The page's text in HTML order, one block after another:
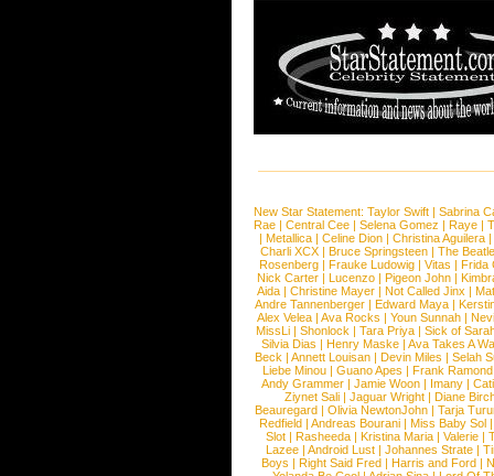
New Star Statement: Taylor Swift | Sabrina
Rae |Central Cee |Selena Gomez |Raye |
| Metallica | Celine Dion | Christina Aguilera |
Charli XCX |Bruce Springsteen |The
Rosenberg | Frauke Ludowig | Vitas | Frida
Nick Carter | Lucenzo | Pigeon John |
Aida |Christine Mayer |Not Called Jinx |
Andre Tannenberger | Edward Maya |
Alex Velea | Ava Rocks | Youn Sunnah |
MissLi | Shonlock | Tara Priya | Sick of
Silvia Dias |Henry Maske |Ava Takes A
Beck |Annett Louisan |Devin Miles |Selah
Liebe Minou |Guano Apes |Frank Ramond
Andy Grammer |Jamie Woon | Imany |
Ziynet Sali |Jaguar Wright |Diane
Beauregard |Olivia NewtonJohn |Tarja
Redfield | Andreas Bourani | Miss Baby Sol
Slot | Rasheeda | Kristina Maria | Valerie |
Lazee | Android Lust | Johannes Strate |
Boys | Right Said Fred | Harris and Ford |